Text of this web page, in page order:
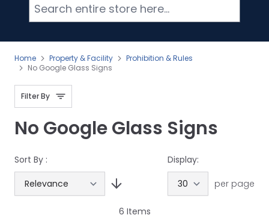
Home Property & Facility
Prohibition & Rules
No Google Glass Signs
Filter By
No Google Glass Signs
Sort By :
Display:
per page
6 Items